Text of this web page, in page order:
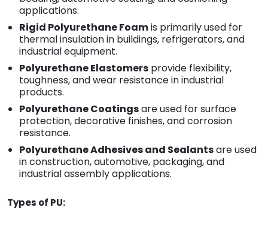
applications.
Rigid Polyurethane Foamis primarily used for
thermal insulation in buildings, refrigerators, and
industrial equipment.
Polyurethane Elastomers provide flexibility,
toughness, and wear resistance in industrial
products.
Polyurethane Coatingsare used for surface
protection, decorative finishes, and corrosion
resistance.
Polyurethane Adhesives and Sealantsare used
in construction, automotive, packaging, and
industrial assembly applications.
Types of PU: